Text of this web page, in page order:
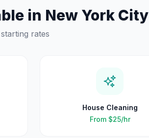
in New York City
rates
House Cleaning
From $25/hr